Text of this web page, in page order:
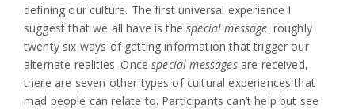
defining our culture. The first universal experience I
suggest that we all have is thespecial message: roughly
twenty six ways of getting information that trigger our
alternate realities. Oncespecial messagesare received,
there are seven other types of cultural experiences that
mad people can relate to. Participants can’t help but see